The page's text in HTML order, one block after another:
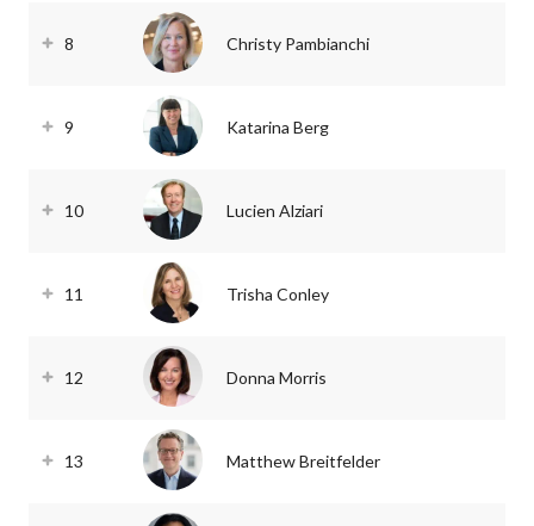
8 Christy Pambianchi
9 Katarina Berg
10 Lucien Alziari
11 Trisha Conley
12 Donna Morris
13 Matthew Breitfelder